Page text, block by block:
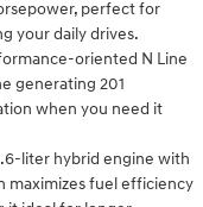
perfect for
your daily drives.
oriented N Line
generating 201
when you need it
liter hybrid engine with
maximizes fuel efficiency